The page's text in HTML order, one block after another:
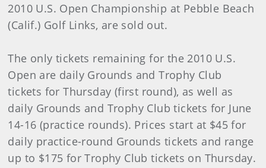
2010 U.S. Open Championship at Pebble Beach
(Calif.) Golf Links, are sold out.
The only tickets remaining for the 2010 U.S.
Open are daily Grounds and Trophy Club
tickets for Thursday (first round), as well as
daily Grounds and Trophy Club tickets for June
14-16 (practice rounds). Prices start at $45 for
daily practice-round Grounds tickets and range
up to $175 for Trophy Club tickets on Thursday.